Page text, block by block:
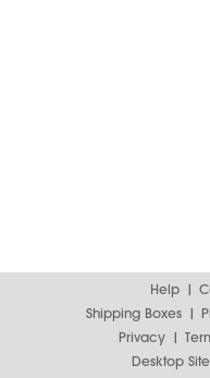
Help
Shipping Boxes
Privacy
Desktop Site